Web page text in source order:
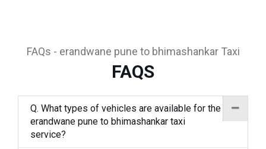
FAQs - erandwane pune to bhimashankar Taxi
FAQS
Q. What types of vehicles are available for the
erandwane pune to bhimashankar taxi
service?